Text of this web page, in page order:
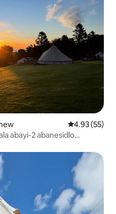
4.93
4.93 (55)
abayi-2 abanesidlo